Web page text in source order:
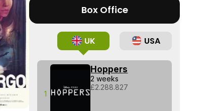
Box Office
UK USA
1
Hoppers
2 weeks
£2.288.827